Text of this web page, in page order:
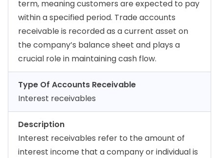
term, meaning customers are expected to pay
within a specified period. Trade accounts
receivable is recorded as a current asset on
the company’s balance sheet and plays a
crucial role in maintaining cash flow.
Type Of Accounts Receivable
Interest receivables
Description
Interest receivables refer to the amount of
interest income that a company or individual is